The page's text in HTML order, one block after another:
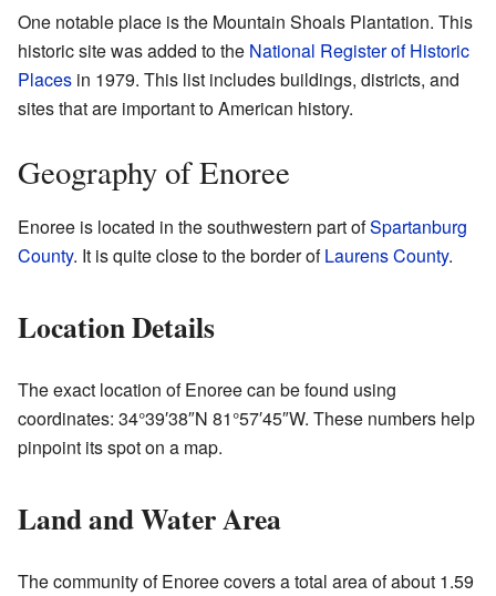
One notable place is the Mountain Shoals Plantation. This
historic site was added to the National Register of Historic
Places in 1979. This list includes buildings, districts, and
sites that are important to American history.
Geography of Enoree
Enoree is located in the southwestern part ofSpartanburg
County. It is quite close to the border ofLaurens County.
Location Details
The exact location of Enoree can be found using
coordinates: 34°39′38″N 81°57′45″W. These numbers help
pinpoint its spot on a map.
Land and Water Area
The community of Enoree covers a total area of about 1.59